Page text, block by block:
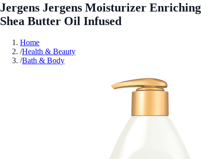
Jergens Jergens Moisturizer Enriching
Shea Butter Oil Infused
Home
/Health & Beauty
/Bath & Body